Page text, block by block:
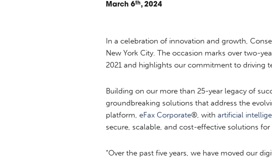
March 6th, 2024
In a celebration of innovation and growth,
New York City. The occasion marks over two-
2021 and highlights our commitment to driving
Building on our more than 25-year legacy of
groundbreaking solutions that address the
platform, eFax Corporate®, with artificial
secure, scalable, and cost-effective solutions
“Over the past five years, we have moved our